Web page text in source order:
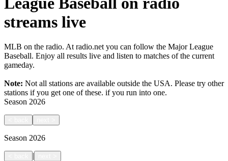
streams live
MLB on the radio. At radio.net you can follow the Major League
Baseball. Enjoy all results live and listen to matches of the current
gameday.
Note: Not all stations are available outside the USA. Please try other
stations if you get one of these. if you run into one.
Season 2026
Season 2026
|